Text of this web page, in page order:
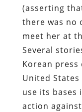
(asserting
there was no
meet her at
Several
Korean
United
use its bases
action